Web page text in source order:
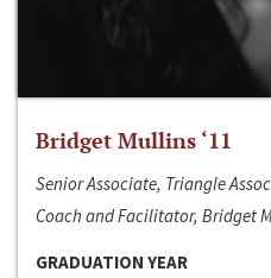
Bridget Mullins ‘11
Senior Associate, Triangle
Coach and Facilitator, Bridget
GRADUATION YEAR